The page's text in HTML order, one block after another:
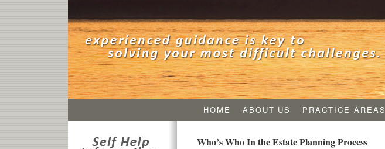
PRACTICE AREAS
ABOUT US
HOME
Who’s Who In the Estate Planning Process